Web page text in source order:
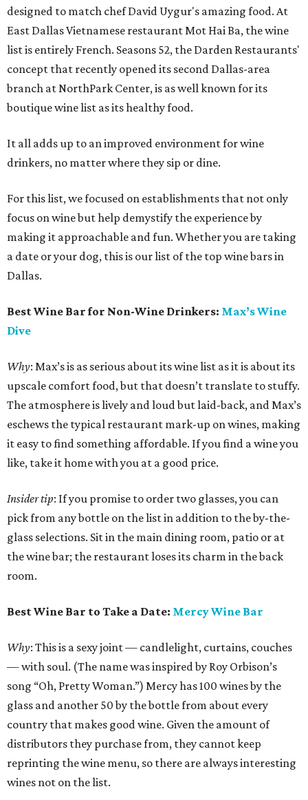
designed to match chef David Uygur's amazing food. At
East Dallas Vietnamese restaurant Mot Hai Ba, the wine
list is entirely French. Seasons 52, the Darden Restaurants'
concept that recently opened its second Dallas-area
branch at NorthPark Center, is as well known for its
boutique wine list as its healthy food.
It all adds up to an improved environment for wine
drinkers, no matter where they sip or dine.
For this list, we focused on establishments that not only
focus on wine but help demystify the experience by
making it approachable and fun. Whether you are taking
a date or your dog, this is our list of the top wine bars in
Dallas.
Best Wine Bar for Non-Wine Drinkers: Max’s Wine
Dive
Why: Max’s is as serious about its wine list as it is about its
upscale comfort food, but that doesn’t translate to stuffy.
The atmosphere is lively and loud but laid-back, and Max’s
eschews the typical restaurant mark-up on wines, making
it easy to find something affordable. If you find a wine you
like, take it home with you at a good price.
Insider tip: If you promise to order two glasses, you can
pick from any bottle on the list in addition to the by-the-
glass selections. Sit in the main dining room, patio or at
the wine bar; the restaurant loses its charm in the back
room.
Best Wine Bar to Take a Date: Mercy Wine Bar
Why: This is a sexy joint — candlelight, curtains, couches
— with soul. (The name was inspired by Roy Orbison’s
song “Oh, Pretty Woman.”) Mercy has 100 wines by the
glass and another 50 by the bottle from about every
country that makes good wine. Given the amount of
distributors they purchase from, they cannot keep
reprinting the wine menu, so there are always interesting
wines not on the list.